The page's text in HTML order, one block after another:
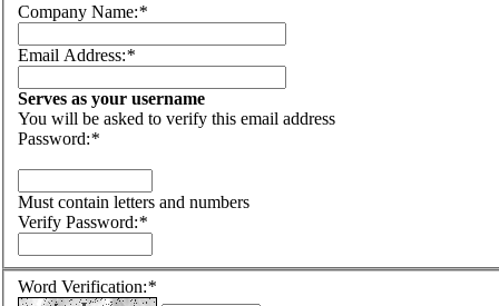
Company Name:*
Email Address:*
Serves as your username
You will be asked to verify this email address
Password:*
Must contain letters and numbers
Verify Password:*
Word Verification:*